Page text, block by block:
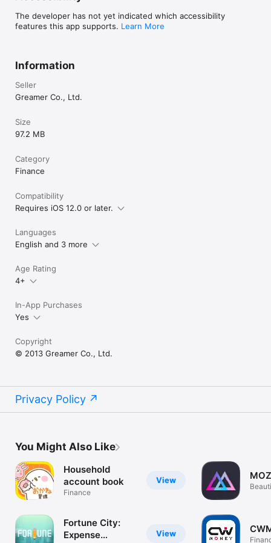
The developer has not yet indicated which accessibility
features this app supports. Learn More
Information
Seller
Greamer Co., Ltd.
Size
97.2 MB
Category
Finance
Compatibility
Requires iOS 12.0 or later.
Languages
English and 3 more
Age Rating
4+
In-App Purchases
Yes
Copyright
© 2013 Greamer Co., Ltd.
Privacy Policy
You Might Also Like
View
Household
account book
Finance
View
Fortune City:
Expense